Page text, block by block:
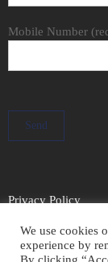
Mobile Number
Privacy Policy
We use cookies
experience by